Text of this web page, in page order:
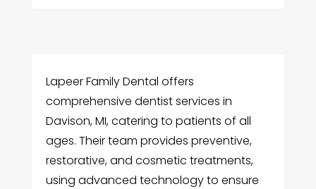
Lapeer Family Dental offers
comprehensive dentist services in
Davison, MI, catering to patients of all
ages. Their team provides preventive,
restorative, and cosmetic treatments,
using advanced technology to ensure